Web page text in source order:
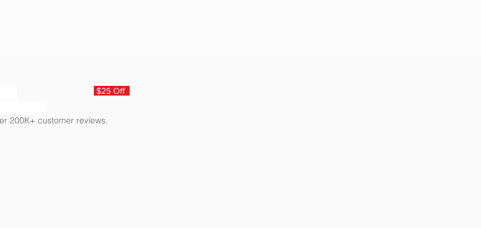
$25 Off
200K+ customer reviews.